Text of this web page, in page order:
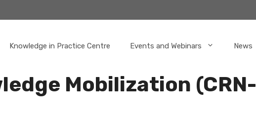
Knowledge in Practice Centre Events and Webinars News
Mobilization